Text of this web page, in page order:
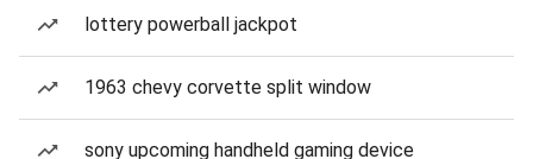
lottery powerball jackpot
1963 chevy corvette split window
sony upcoming handheld gaming device